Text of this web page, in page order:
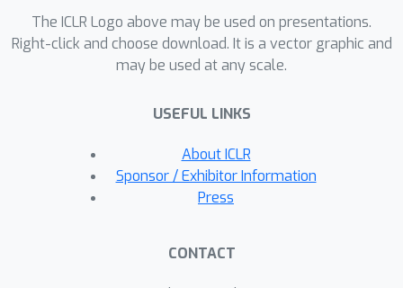
given images and provide patch
rewards.The patch-based knowledge
is also used to regularize the
training.We evaluate our method on
the standard pixel-based benchmark
DeepMind Control Suite. The
experiment results have demonstrated
methods and provides valuable
The ICLR Logo above may be used on presentations.
Right-click and choose download. It is a vector graphic and
may be used at any scale.
USEFUL LINKS
About ICLR
Sponsor / Exhibitor Information
Press
CONTACT